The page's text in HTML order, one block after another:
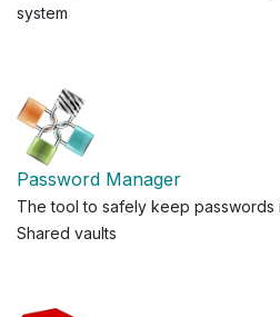
system
Password Manager
The tool to safely keep passwords
Shared vaults